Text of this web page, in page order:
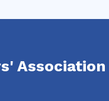
Association